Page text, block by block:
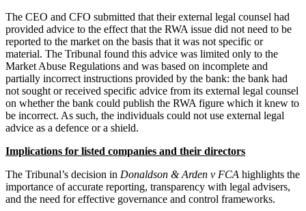
The CEO and CFO submitted that their external legal counsel had
provided advice to the effect that the RWA issue did not need to be
reported to the market on the basis that it was not specific or
material. The Tribunal found this advice was limited only to the
Market Abuse Regulations and was based on incomplete and
partially incorrect instructions provided by the bank: the bank had
not sought or received specific advice from its external legal counsel
on whether the bank could publish the RWA figure which it knew to
be incorrect. As such, the individuals could not use external legal
advice as a defence or a shield.
Implications for listed companies and their directors
The Tribunal’s decision in Donaldson & Arden v FCA highlights the
importance of accurate reporting, transparency with legal advisers,
and the need for effective governance and control frameworks.